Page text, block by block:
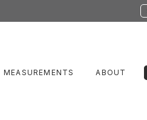
MEASUREMENTS ABOUT